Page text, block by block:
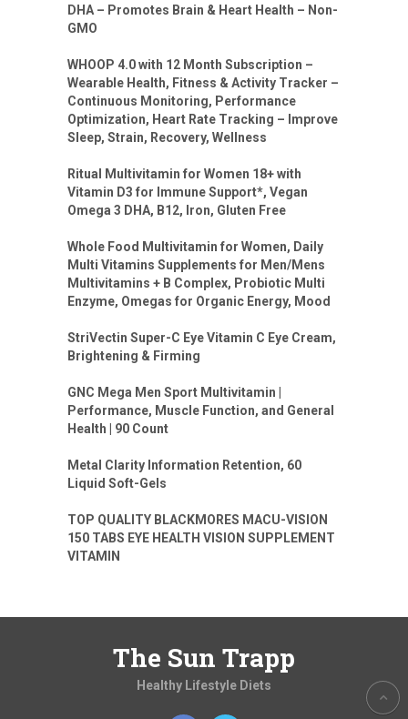
DHA – Promotes Brain & Heart Health – Non-
GMO
WHOOP 4.0 with 12 Month Subscription –
Wearable Health, Fitness & Activity Tracker –
Continuous Monitoring, Performance
Optimization, Heart Rate Tracking – Improve
Sleep, Strain, Recovery, Wellness
Ritual Multivitamin for Women 18+ with
Vitamin D3 for Immune Support*, Vegan
Omega 3 DHA, B12, Iron, Gluten Free
Whole Food Multivitamin for Women, Daily
Multi Vitamins Supplements for Men/Mens
Multivitamins + B Complex, Probiotic Multi
Enzyme, Omegas for Organic Energy, Mood
StriVectin Super-C Eye Vitamin C Eye Cream,
Brightening & Firming
GNC Mega Men Sport Multivitamin |
Performance, Muscle Function, and General
Health | 90 Count
Metal Clarity Information Retention, 60
Liquid Soft-Gels
TOP QUALITY BLACKMORES MACU-VISION
150 TABS EYE HEALTH VISION SUPPLEMENT
VITAMIN
The Sun Trapp
Healthy Lifestyle Diets